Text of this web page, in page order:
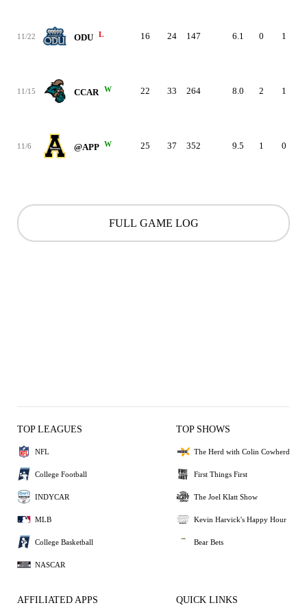
11/22 ODU L 16 24 147 6.1 0 1
11/15 CCAR W 22 33 264 8.0 2 1
11/6 @APP W 25 37 352 9.5 1 0
FULL GAME LOG
TOP LEAGUES
NFL
College Football
INDYCAR
MLB
College Basketball
NASCAR
TOP SHOWS
The Herd with Colin Cowherd
First Things First
The Joel Klatt Show
Kevin Harvick's Happy Hour
Bear Bets
AFFILIATED APPS QUICK LINKS